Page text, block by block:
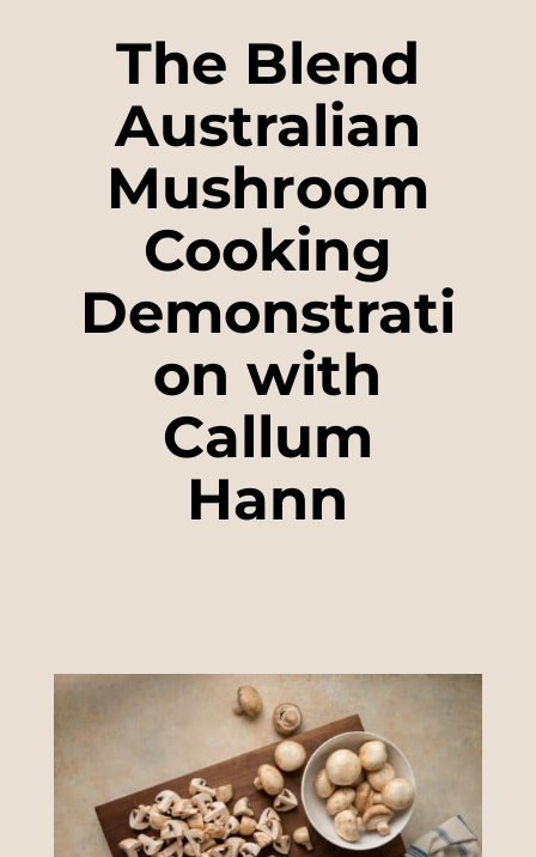
The Blend
Australian
Mushroom
Cooking
Demonstrati
on with
Callum
Hann